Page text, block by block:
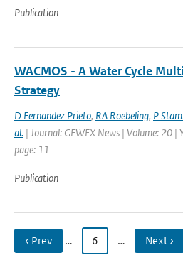
Publication
WACMOS - A Water Cycle
Strategy
D Fernandez Prieto, RA Roebeling, P
al. | Journal: GEWEX News | Volume: 20
page: 11
Publication
‹ Prev … 6 … Next ›